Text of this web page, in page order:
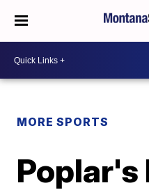
MORE SPORTS
Poplar's